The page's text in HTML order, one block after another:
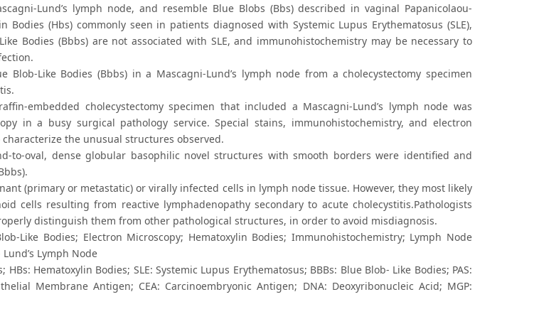
Lund’s lymph node, and resemble Blue Blobs (Bbs) described in vaginal Papanicolaou-
Bodies (Hbs) commonly seen in patients diagnosed with Systemic Lupus Erythematosus (SLE),
Bodies (Bbbs) are not associated with SLE, and immunohistochemistry may be necessary to
Blob-Like Bodies (Bbbs) in a Mascagni-Lund’s lymph node from a cholecystectomy specimen
embedded cholecystectomy specimen that included a Mascagni-Lund’s lymph node was
in a busy surgical pathology service. Special stains, immunohistochemistry, and electron
the unusual structures observed.
to-oval, dense globular basophilic novel structures with smooth borders were identified and
(primary or metastatic) or virally infected cells in lymph node tissue. However, they most likely
cells resulting from reactive lymphadenopathy secondary to acute cholecystitis.Pathologists
distinguish them from other pathological structures, in order to avoid misdiagnosis.
Like Bodies; Electron Microscopy; Hematoxylin Bodies; Immunohistochemistry; Lymph Node
Lymph Node
HBs: Hematoxylin Bodies; SLE: Systemic Lupus Erythematosus; BBBs: Blue Blob- Like Bodies; PAS:
Membrane Antigen; CEA: Carcinoembryonic Antigen; DNA: Deoxyribonucleic Acid; MGP: